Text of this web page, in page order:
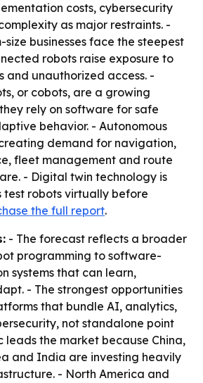
costs, cybersecurity
as major restraints. -
businesses face the steepest
robots raise exposure to
and unauthorized access. -
or cobots, are a growing
rely on software for safe
behavior. - Autonomous
demand for navigation,
fleet management and route
- Digital twin technology is
test robots virtually before
the full report.
- The forecast reflects a broader
programming to software-
systems that can learn,
- The strongest opportunities
that bundle AI, analytics,
not standalone point
leads the market because China,
and India are investing heavily
- North America and